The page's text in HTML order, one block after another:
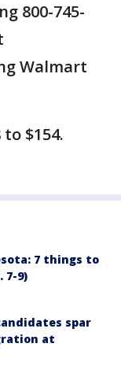
800-745-
Walmart
$154.
7 things to
7-9)
spar
at